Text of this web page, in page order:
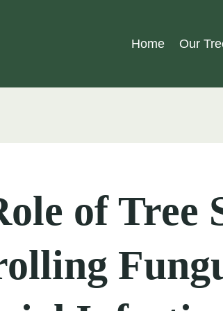
Home Our
of Tree